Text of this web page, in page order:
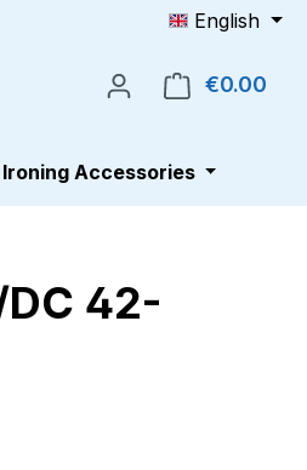
English
€0.00
Ironing Accessories
42-